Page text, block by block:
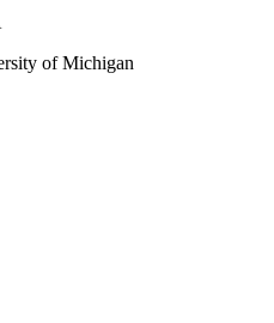
of Michigan